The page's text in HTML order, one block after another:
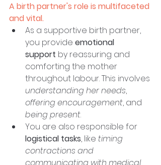
A birth partner's role is multifaceted
and vital.
As a supportive birth partner,
you provide emotional
support by reassuring and
comforting the mother
throughout labour. This involves
understanding her needs,
offering encouragement, and
being present.
You are also responsible for
logistical tasks, like timing
contractions and